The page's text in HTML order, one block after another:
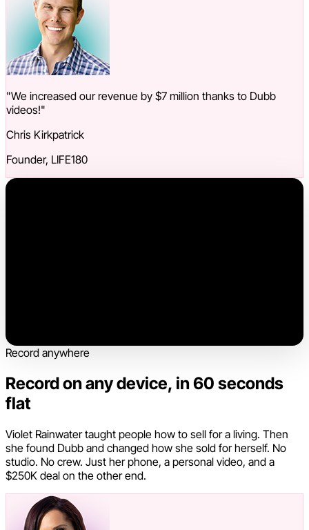
"We increased our revenue by $7 million thanks to Dubb
videos!"
Chris Kirkpatrick
Founder, LIFE180
Record anywhere
Record on any device, in 60 seconds
flat
Violet Rainwater taught people how to sell for a living. Then
she found Dubb and changed how she sold for herself. No
studio. No crew. Just her phone, a personal video, and a
$250K deal on the other end.